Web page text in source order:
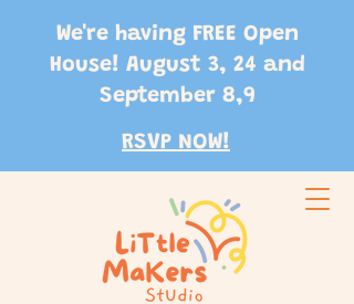
We're having FREE Open
House! August 3, 24 and
September 8,9
RSVP NOW!